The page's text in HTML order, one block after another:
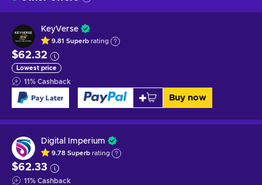
KeyVerse
9.81 Superb rating
$62.32
Lowest price
11% Cashback
Buy now
Digital Imperium
9.78 Superb rating
$62.33
11% Cashback